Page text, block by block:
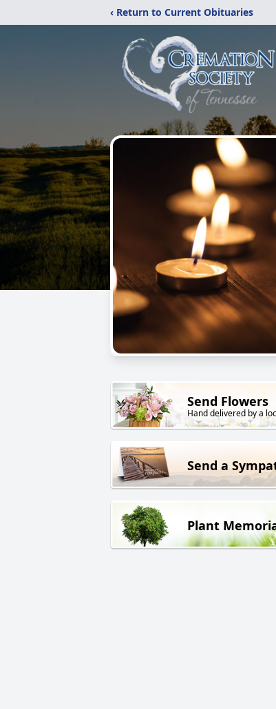
‹ Return to Current Obituaries
Send Flowers
Hand delivered by a
Send a
Plant